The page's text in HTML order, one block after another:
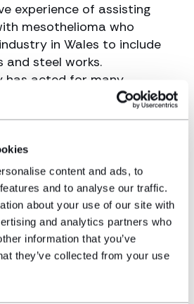
content and ads, to
and to analyse our traffic.
about your use of our site with
and analytics partners who
information that you’ve
they’ve collected from your use
experience of assisting
mesothelioma who
in Wales to include
and steel works.
has acted for many
who previously
and healthcare
on to develop
to Lucy’s national
field is her position on
of the Mesothelioma UK
undertakes high
research on